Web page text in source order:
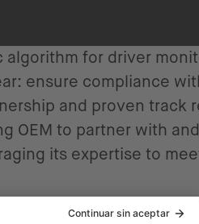
for driver
ensure compliance
and proven track
OEM to partner with
its expertise to